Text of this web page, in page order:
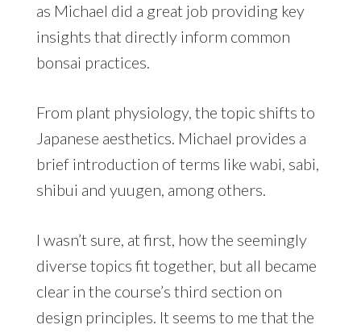
as Michael did a great job providing key
insights that directly inform common
bonsai practices.
From plant physiology, the topic shifts to
Japanese aesthetics. Michael provides a
brief introduction of terms like wabi, sabi,
shibui and yuugen, among others.
I wasn’t sure, at first, how the seemingly
diverse topics fit together, but all became
clear in the course’s third section on
design principles. It seems to me that the